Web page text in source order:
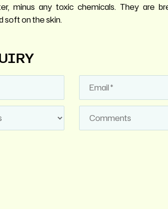
minus any toxic chemicals. They are
soft on the skin.